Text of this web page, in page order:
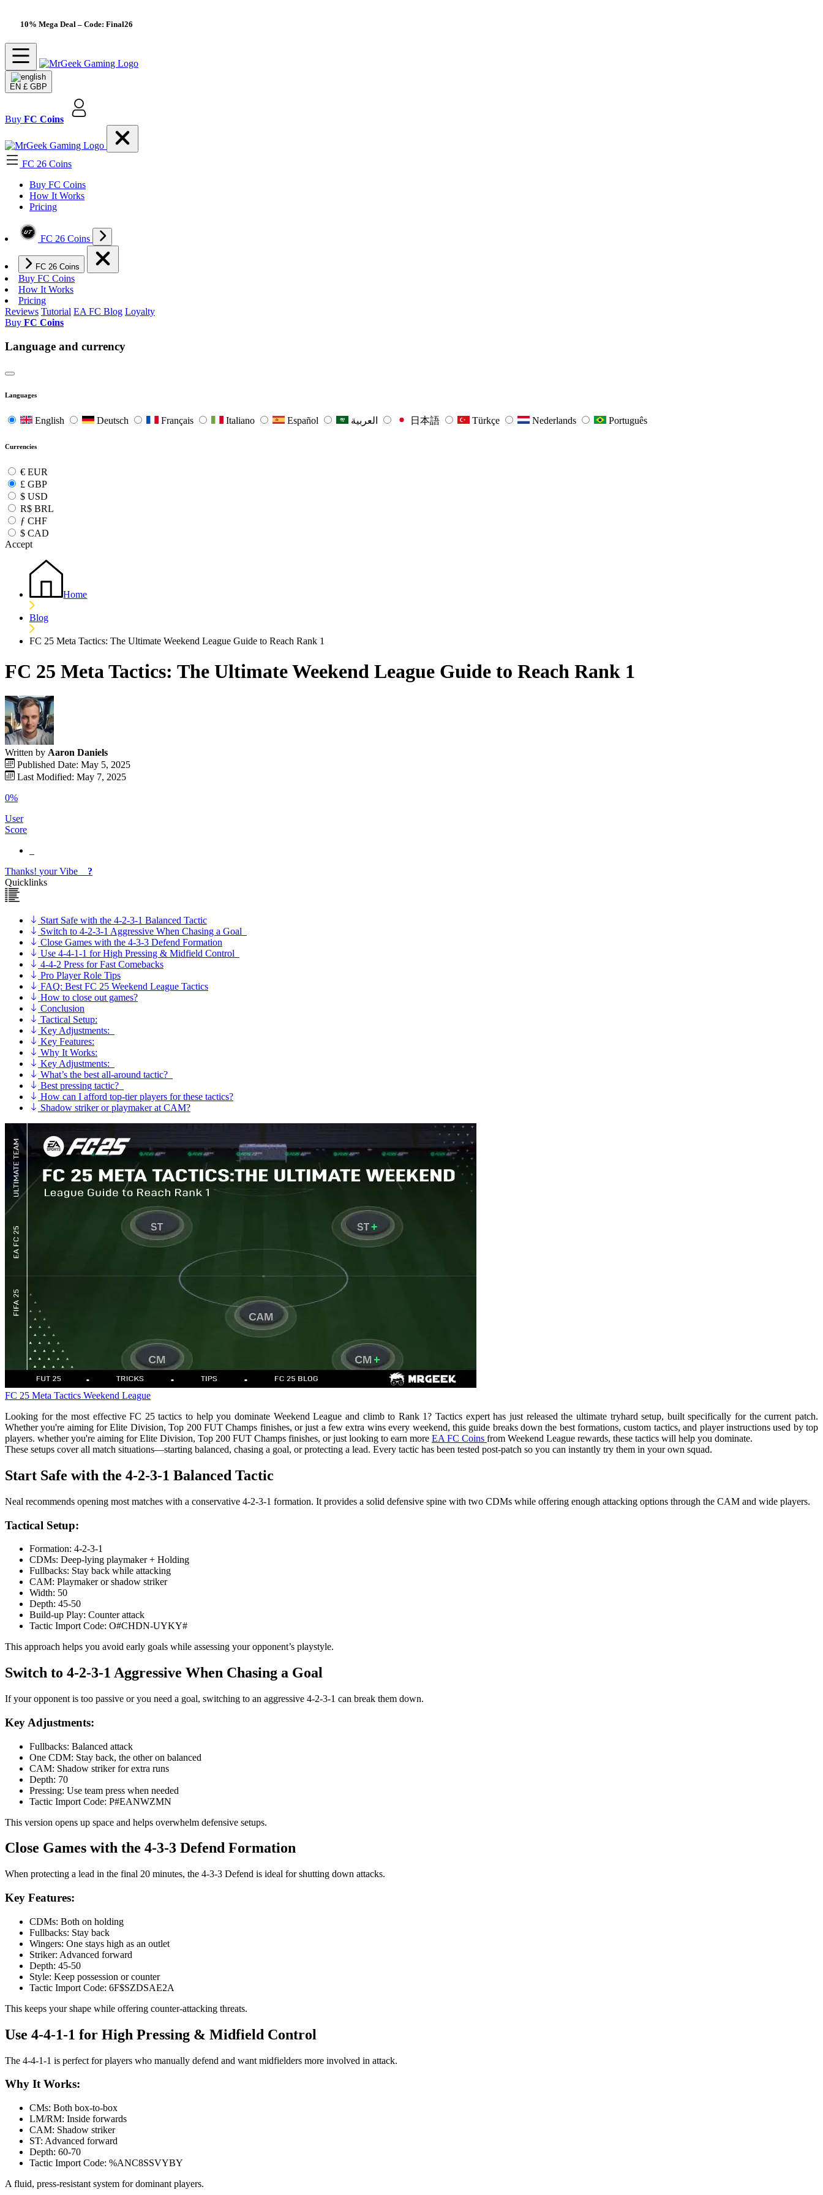
10% Mega Deal – Code: Final26
EN £ GBP
Buy FC Coins
FC 26 Coins
Buy FC Coins
How It Works
Pricing
FC 26 Coins
FC 26 Coins
Buy FC Coins
How It Works
Pricing
Reviews Tutorial EA FC Blog Loyalty
Buy FC Coins
Language and currency
Languages
English Deutsch Français Italiano Español 日本語 Türkçe Nederlands Português
Currencies
€ EUR
£ GBP
$ USD
R$ BRL
ƒ CHF
$ CAD
Accept
Home
Blog
FC 25 Meta Tactics: The Ultimate Weekend League Guide to Reach Rank 1
FC 25 Meta Tactics: The Ultimate Weekend League Guide to Reach Rank 1
Written by Aaron Daniels
Published Date: May 5, 2025
Last Modified: May 7, 2025
0%
User
Score
Thanks! yourVibe
?
Quicklinks
Start Safe with the 4-2-3-1 Balanced Tactic
Switch to 4-2-3-1 Aggressive When Chasing a Goal
Close Games with the 4-3-3 Defend Formation
Use 4-4-1-1 for High Pressing & Midfield Control
4-4-2 Press for Fast Comebacks
Pro Player Role Tips
FAQ: Best FC 25 Weekend League Tactics
How to close out games?
Conclusion
Tactical Setup:
Key Adjustments:
Key Features:
Why It Works:
Key Adjustments:
What’s the best all-around tactic?
Best pressing tactic?
How can I afford top-tier players for these tactics?
Shadow striker or playmaker at CAM?
FC 25 Meta Tactics Weekend League
Looking for the most effective FC 25 tactics to help you dominate Weekend League and climb to Rank 1? Tactics expert has just released the ultimate tryhard setup, built specifically for the current patch.
Whether you're aiming for Elite Division, Top 200 FUT Champs finishes, or just a few extra wins every weekend, this guide breaks down the best formations, custom tactics, and player instructions used by top
players. whether you're aiming for Elite Division, Top 200 FUT Champs finishes, or just looking to earn more EA FC Coins from Weekend League rewards, these tactics will help you dominate.
These setups cover all match situations—starting balanced, chasing a goal, or protecting a lead. Every tactic has been tested post-patch so you can instantly try them in your own squad.
Start Safe with the 4-2-3-1 Balanced Tactic
Neal recommends opening most matches with a conservative 4-2-3-1 formation. It provides a solid defensive spine with two CDMs while offering enough attacking options through the CAM and wide players.
Tactical Setup:
Formation: 4-2-3-1
CDMs: Deep-lying playmaker + Holding
Fullbacks: Stay back while attacking
CAM: Playmaker or shadow striker
Width: 50
Depth: 45-50
Build-up Play: Counter attack
Tactic Import Code: O#CHDN-UYKY#
This approach helps you avoid early goals while assessing your opponent’s playstyle.
Switch to 4-2-3-1 Aggressive When Chasing a Goal
If your opponent is too passive or you need a goal, switching to an aggressive 4-2-3-1 can break them down.
Key Adjustments:
Fullbacks: Balanced attack
One CDM: Stay back, the other on balanced
CAM: Shadow striker for extra runs
Depth: 70
Pressing: Use team press when needed
Tactic Import Code: P#EANWZMN
This version opens up space and helps overwhelm defensive setups.
Close Games with the 4-3-3 Defend Formation
When protecting a lead in the final 20 minutes, the 4-3-3 Defend is ideal for shutting down attacks.
Key Features:
CDMs: Both on holding
Fullbacks: Stay back
Wingers: One stays high as an outlet
Striker: Advanced forward
Depth: 45-50
Style: Keep possession or counter
Tactic Import Code: 6F$SZDSAE2A
This keeps your shape while offering counter-attacking threats.
Use 4-4-1-1 for High Pressing & Midfield Control
The 4-4-1-1 is perfect for players who manually defend and want midfielders more involved in attack.
Why It Works:
CMs: Both box-to-box
LM/RM: Inside forwards
CAM: Shadow striker
ST: Advanced forward
Depth: 60-70
Tactic Import Code: %ANC8SSVYBY
A fluid, press-resistant system for dominant players.